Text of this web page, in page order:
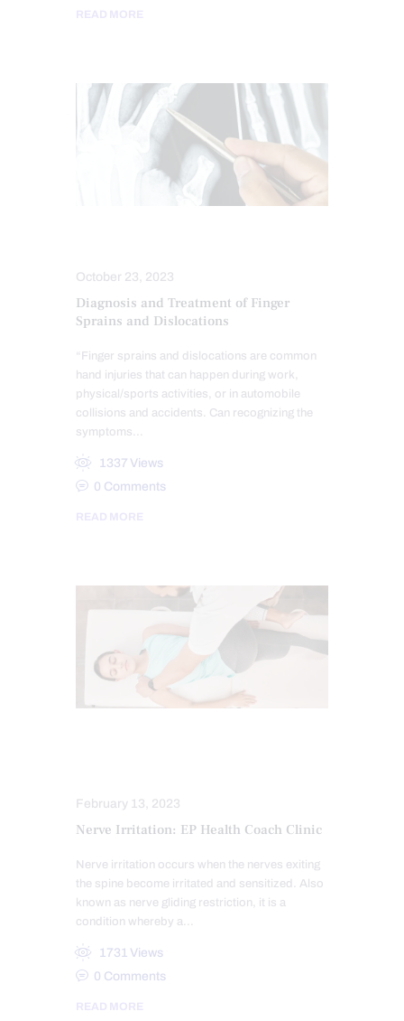
READ MORE
October 23, 2023
Diagnosis and Treatment of Finger
Sprains and Dislocations
“Finger sprains and dislocations are common
hand injuries that can happen during work,
physical/sports activities, or in automobile
collisions and accidents. Can recognizing the
symptoms…
1337 Views
0 Comments
READ MORE
February 13, 2023
Nerve Irritation: EP Health Coach Clinic
Nerve irritation occurs when the nerves exiting
the spine become irritated and sensitized. Also
known as nerve gliding restriction, it is a
condition whereby a…
1731 Views
0 Comments
READ MORE